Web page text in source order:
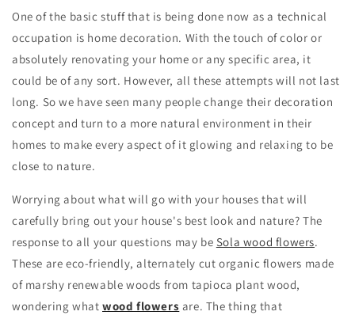
One of the basic stuff that is being done now as a technical
occupation is home decoration. With the touch of color or
absolutely renovating your home or any specific area, it
could be of any sort. However, all these attempts will not last
long. So we have seen many people change their decoration
concept and turn to a more natural environment in their
homes to make every aspect of it glowing and relaxing to be
close to nature.
Worrying about what will go with your houses that will
carefully bring out your house's best look and nature? The
response to all your questions may be Sola wood flowers.
These are eco-friendly, alternately cut organic flowers made
of marshy renewable woods from tapioca plant wood,
wondering what wood flowers are. The thing that